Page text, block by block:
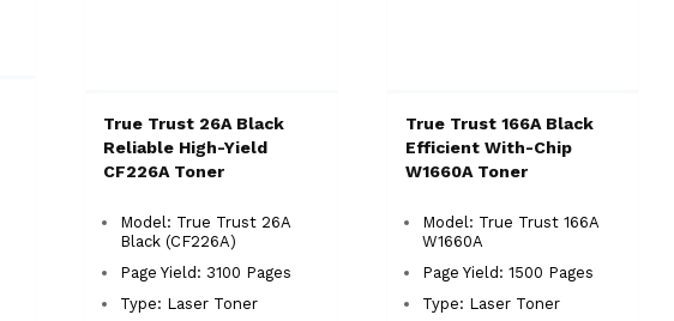
True Trust 26A Black
Reliable High-Yield
CF226A Toner
Model: True Trust 26A
Black (CF226A)
Page Yield: 3100 Pages
Type: Laser Toner
True Trust 166A Black
Efficient With-Chip
W1660A Toner
Model: True Trust 166A
W1660A
Page Yield: 1500 Pages
Type: Laser Toner